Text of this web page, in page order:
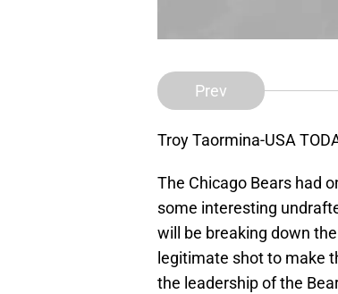
Prev
Troy Taormina-USA
The Chicago Bears had
some interesting
will be breaking down
legitimate shot to make
the leadership of the